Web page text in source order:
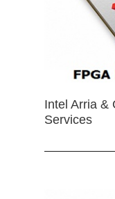
Intel Arria &
Services